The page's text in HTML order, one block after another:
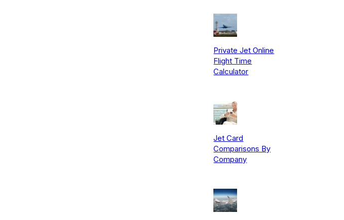
Private Jet Online
Flight Time
Calculator
Jet Card
Comparisons By
Company